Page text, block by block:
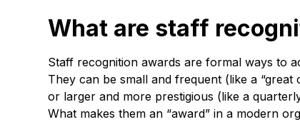
What are staff
Staff recognition awards are formal ways to
They can be small and frequent (like a
or larger and more prestigious (like a
What makes them an “award” in a modern